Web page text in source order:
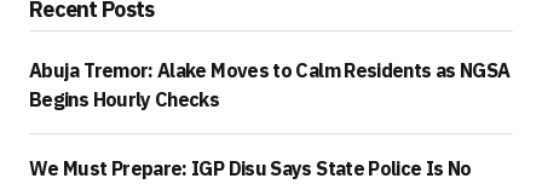
Recent Posts
Abuja Tremor: Alake Moves to Calm Residents as NGSA
Begins Hourly Checks
We Must Prepare: IGP Disu Says State Police Is No